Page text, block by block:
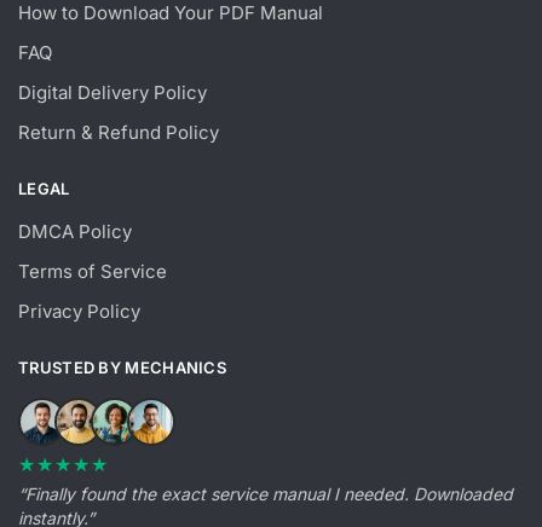
How to Download Your PDF Manual
FAQ
Digital Delivery Policy
Return & Refund Policy
LEGAL
DMCA Policy
Terms of Service
Privacy Policy
TRUSTED BY MECHANICS
★★★★★
“Finally found the exact service manual I needed. Downloaded
instantly.”